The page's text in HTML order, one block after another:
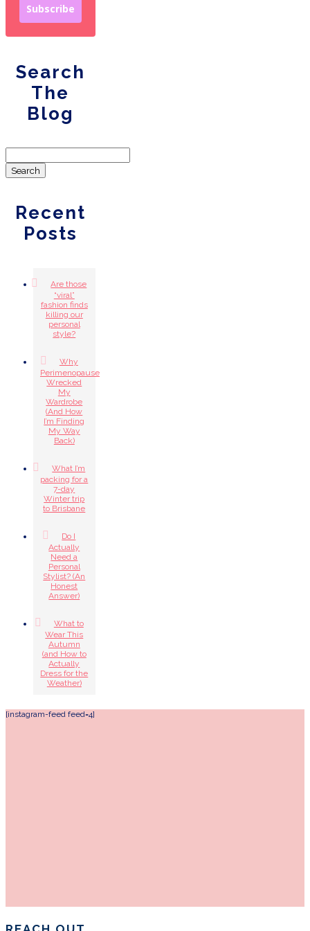
Subscribe
Search
The
Blog
for:
Recent
Posts
Are those
“viral”
fashion finds
killing our
personal
style?
Why
Perimenopause
Wrecked
My
Wardrobe
(And How
I’m Finding
My Way
Back)
What I’m
packing for a
7-day
Winter trip
to Brisbane
Do I
Actually
Need a
Personal
Stylist? (An
Honest
Answer)
What to
Wear This
Autumn
(and How to
Actually
Dress for the
Weather)
[instagram-feed feed=4]